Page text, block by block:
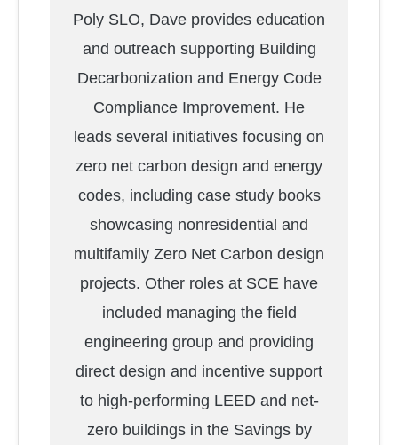
Poly SLO, Dave provides education
and outreach supporting Building
Decarbonization and Energy Code
Compliance Improvement. He
leads several initiatives focusing on
zero net carbon design and energy
codes, including case study books
showcasing nonresidential and
multifamily Zero Net Carbon design
projects. Other roles at SCE have
included managing the field
engineering group and providing
direct design and incentive support
to high-performing LEED and net-
zero buildings in the Savings by